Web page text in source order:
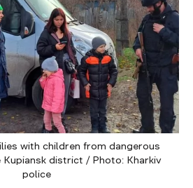
with children from dangerous
Kupiansk district / Photo: Kharkiv
police